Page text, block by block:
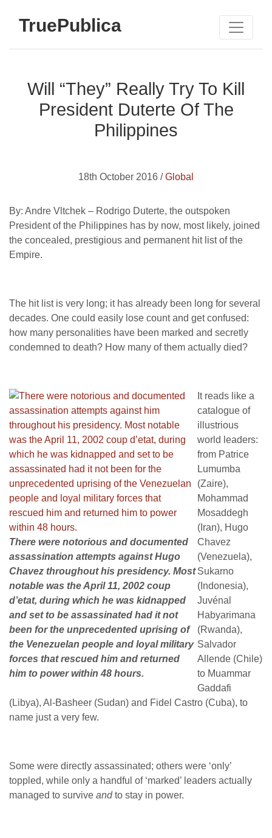
TruePublica
Will “They” Really Try To Kill
President Duterte Of The
Philippines
18th October 2016 /Global
By: Andre Vltchek – Rodrigo Duterte, the outspoken
President of the Philippines has by now, most likely, joined
the concealed, prestigious and permanent hit list of the
Empire.
The hit list is very long; it has already been long for several
decades. One could easily lose count and get confused:
how many personalities have been marked and secretly
condemned to death? How many of them actually died?
There were notorious and documented
assassination attempts against Hugo
Chavez throughout his presidency. Most
notable was the April 11, 2002 coup
d’etat, during which he was kidnapped
and set to be assassinated had it not
been for the unprecedented uprising of
the Venezuelan people and loyal military
forces that rescued him and returned
him to power within 48 hours.
It reads like a
catalogue of
illustrious
world leaders:
from Patrice
Lumumba
(Zaire),
Mohammad
Mosaddegh
(Iran), Hugo
Chavez
(Venezuela),
Sukarno
(Indonesia),
Juvénal
Habyarimana
(Rwanda),
Salvador
Allende (Chile)
to Muammar
Gaddafi
(Libya), Al-Basheer (Sudan) and Fidel Castro (Cuba), to
name just a very few.
Some were directly assassinated; others were ‘only’
toppled, while only a handful of ‘marked’ leaders actually
managed to survive andto stay in power.